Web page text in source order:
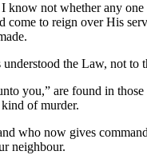
not whether any
to reign over His
the Law, not to
you,” are found in
of murder.
who now gives
neighbour.